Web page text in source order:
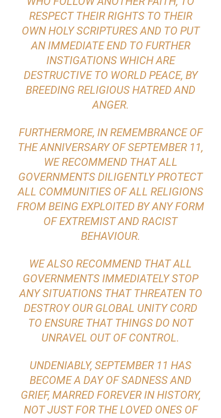
RESPECT THEIR RIGHTS TO THEIR
OWN HOLY SCRIPTURES AND TO PUT
AN IMMEDIATE END TO FURTHER
INSTIGATIONS WHICH ARE
DESTRUCTIVE TO WORLD PEACE, BY
BREEDING RELIGIOUS HATRED AND
ANGER.
FURTHERMORE, IN REMEMBRANCE OF
THE ANNIVERSARY OF SEPTEMBER 11,
WE RECOMMEND THAT ALL
GOVERNMENTS DILIGENTLY PROTECT
ALL COMMUNITIES OF ALL RELIGIONS
FROM BEING EXPLOITED BY ANY FORM
OF EXTREMIST AND RACIST
BEHAVIOUR.
WE ALSO RECOMMEND THAT ALL
GOVERNMENTS IMMEDIATELY STOP
ANY SITUATIONS THAT THREATEN TO
DESTROY OUR GLOBAL UNITY CORD
TO ENSURE THAT THINGS DO NOT
UNRAVEL OUT OF CONTROL.
UNDENIABLY, SEPTEMBER 11 HAS
BECOME A DAY OF SADNESS AND
GRIEF, MARRED FOREVER IN HISTORY,
NOT JUST FOR THE LOVED ONES OF